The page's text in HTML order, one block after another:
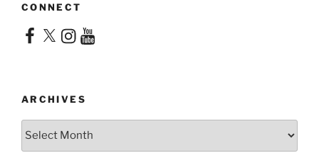
CONNECT
Facebook
X Instagram
YouTube
ARCHIVES
Archives